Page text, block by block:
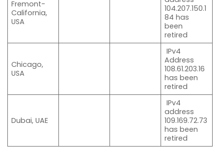
Fremont-
California,
USA
104.207.150.1
84 has
been
retired
Chicago,
USA
IPv4
Address
108.61.203.16
has been
retired
Dubai, UAE
IPv4
address
109.169.72.73
has been
retired